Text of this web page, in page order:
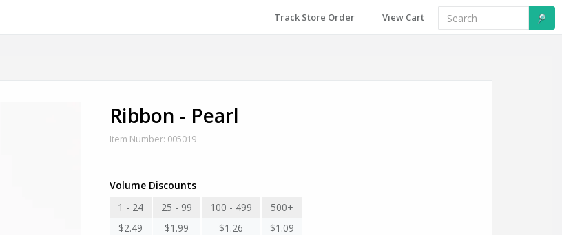
Track Store Order View Cart
Ribbon - Pearl
Item Number: 005019
Volume Discounts
1 - 24
25 - 99 100 - 499
500+
$2.49
$1.99 $1.26 $1.09